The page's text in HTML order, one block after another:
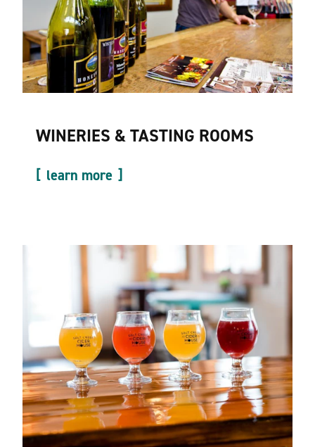
WINERIES & TASTING ROOMS
learn more